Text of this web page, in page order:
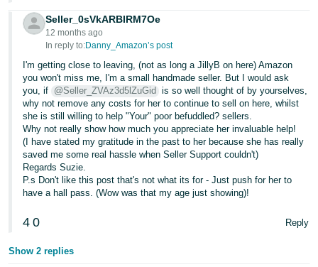
Seller_0sVkARBIRM7Oe
12 months ago
In reply to:Danny_Amazon’s post
I'm getting close to leaving, (not as long a JillyB on here) Amazon
you won't miss me, I'm a small handmade seller. But I would ask
you, if @Seller_ZVAz3d5lZuGid is so well thought of by yourselves,
why not remove any costs for her to continue to sell on here, whilst
she is still willing to help "Your" poor befuddled? sellers.
Why not really show how much you appreciate her invaluable help!
(I have stated my gratitude in the past to her because she has really
saved me some real hassle when Seller Support couldn't)
Regards Suzie.
P.s Don't like this post that's not what its for - Just push for her to
have a hall pass. (Wow was that my age just showing)!
4 0 Reply
Show 2 replies